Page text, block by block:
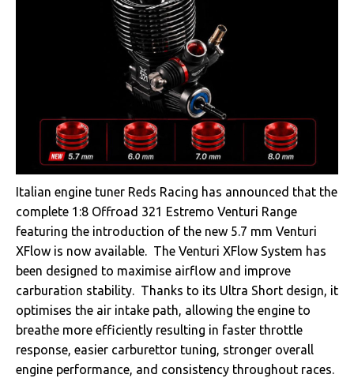
Italian engine tuner Reds Racing has announced that the
complete 1:8 Offroad 321 Estremo Venturi Range
featuring the introduction of the new 5.7 mm Venturi
XFlow is now available. The Venturi XFlow System has
been designed to maximise airflow and improve
carburation stability. Thanks to its Ultra Short design, it
optimises the air intake path, allowing the engine to
breathe more efficiently resulting in faster throttle
response, easier carburettor tuning, stronger overall
engine performance, and consistency throughout races.